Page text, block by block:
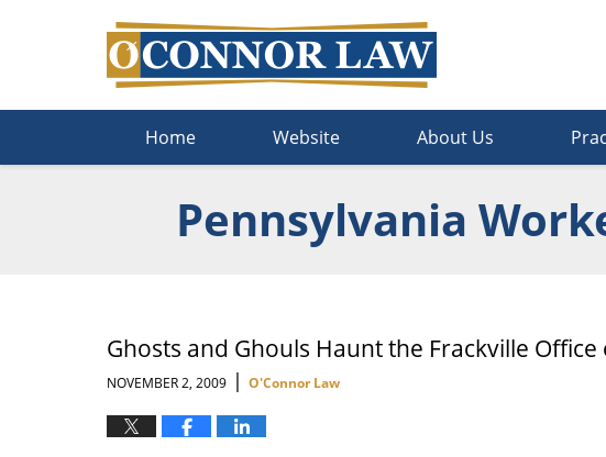
Home Website About Us
Pennsylvania
Ghosts and Ghouls Haunt the Frackville Office
NOVEMBER 2, 2009 | O'Connor Law